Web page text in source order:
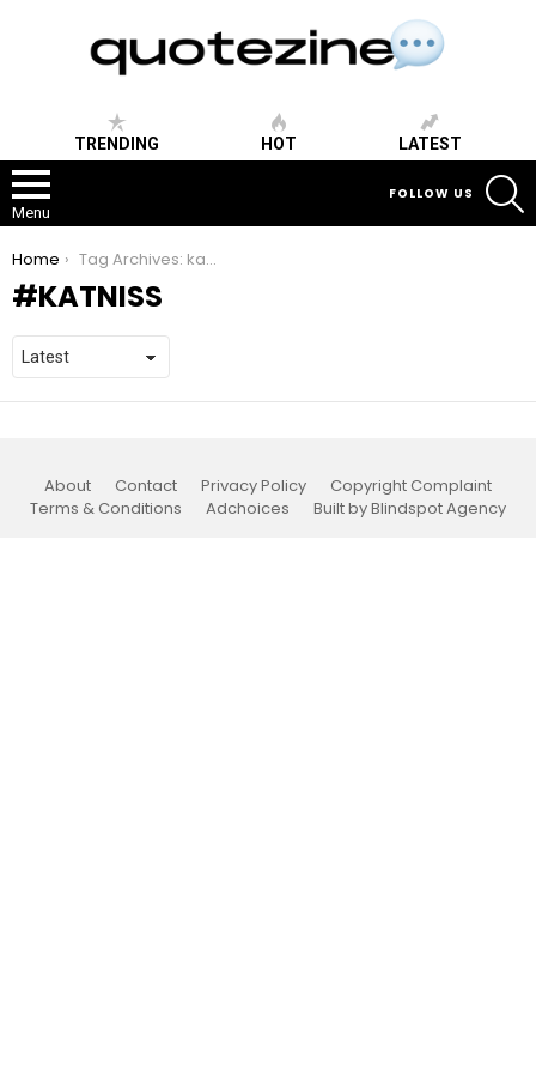
TRENDING HOT LATEST
Menu
FOLLOW US
You are here:
Home Tag Archives: katniss
KATNISS
About Contact Privacy Policy
Copyright Complaint
Terms & Conditions
Adchoices Built by Blindspot Agency